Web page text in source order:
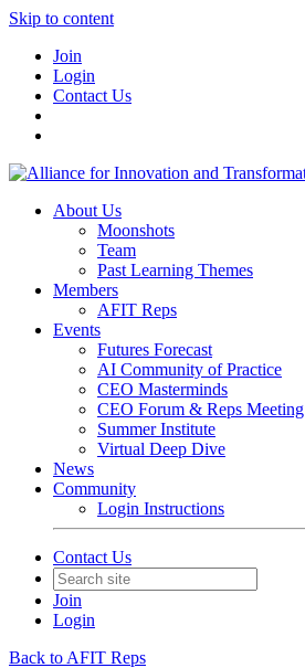
Skip to content
Join
Login
Contact Us
About Us
Moonshots
Team
Past Learning Themes
Members
AFIT Reps
Events
Futures Forecast
AI Community of Practice
CEO Masterminds
CEO Forum & Reps Meeting
Summer Institute
Virtual Deep Dive
News
Community
Login Instructions
Contact Us
Join
Login
Back to AFIT Reps